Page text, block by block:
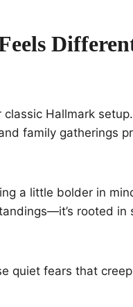
Hallmark setup.
family gatherings
a little bolder in
rooted in
quiet fears that